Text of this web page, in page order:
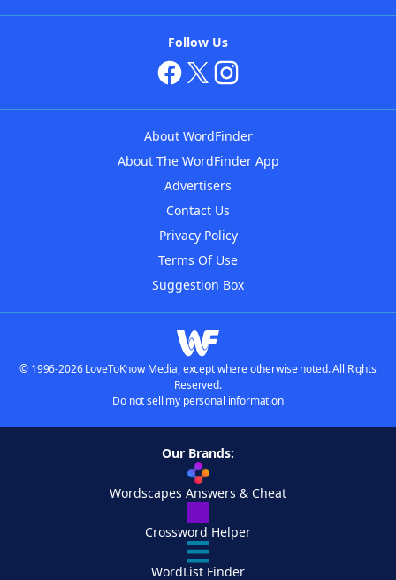
Follow Us
About WordFinder
About The WordFinder App
Advertisers
Contact Us
Privacy Policy
Terms Of Use
Suggestion Box
© 1996-2026 LoveToKnow Media, except where otherwise noted. All Rights
Reserved.
Do not sell my personal information
Our Brands:
Wordscapes Answers & Cheat
Crossword Helper
WordList Finder